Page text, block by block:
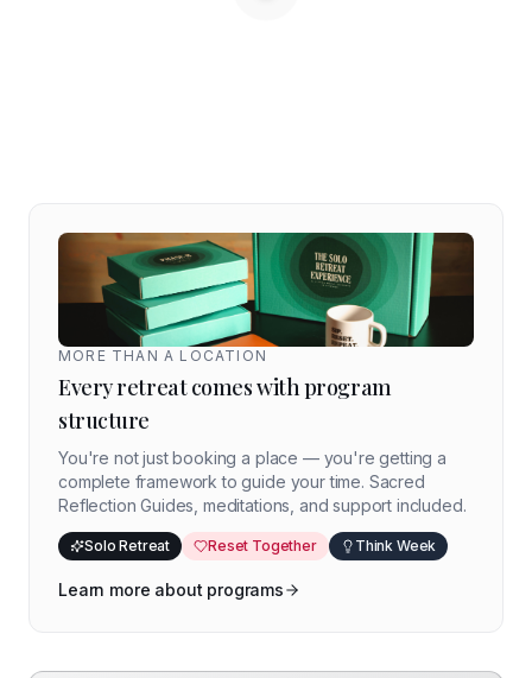
MORE THAN A LOCATION
Every retreat comes with program
structure
You're not just booking a place — you're getting a
complete framework to guide your time. Sacred
Reflection Guides, meditations, and support included.
Solo Retreat Reset Together Think Week
Learn more about programs